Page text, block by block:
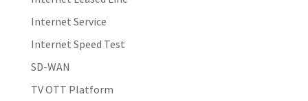
Internet Service
Internet Speed Test
SD-WAN
TV OTT Platform